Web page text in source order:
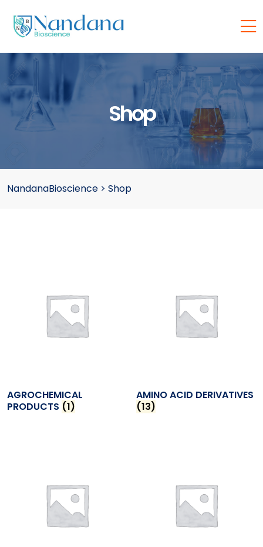
Shop
NandanaBioscience > Shop
AGROCHEMICAL
PRODUCTS (1)
AMINO ACID DERIVATIVES
(13)